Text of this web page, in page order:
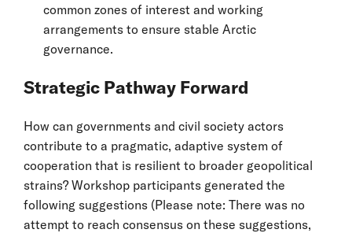
common zones of interest and working
arrangements to ensure stable Arctic
governance.
Strategic Pathway Forward
How can governments and civil society actors
contribute to a pragmatic, adaptive system of
cooperation that is resilient to broader geopolitical
strains? Workshop participants generated the
following suggestions (Please note: There was no
attempt to reach consensus on these suggestions,